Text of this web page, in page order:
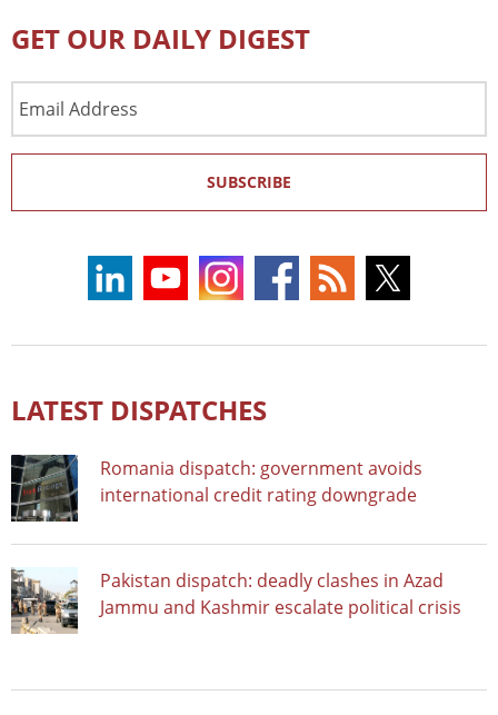
GET OUR DAILY DIGEST
Address
SUBSCRIBE
LATEST DISPATCHES
Romania dispatch: government avoids
international credit rating downgrade
Pakistan dispatch: deadly clashes in Azad
Jammu and Kashmir escalate political crisis